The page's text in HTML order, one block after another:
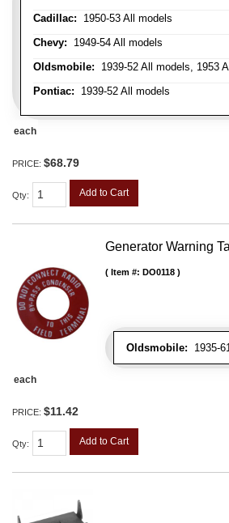
Cadillac: 1950-53 All models
Chevy: 1949-54 All models
Oldsmobile: 1939-52 All models, 1953
Pontiac: 1939-52 All models
each
PRICE: $68.79
Qty: Add to Cart
Generator Warning
Oldsmobile: 1935-
Item #: DO0118
each
PRICE: $11.42
Qty: Add to Cart